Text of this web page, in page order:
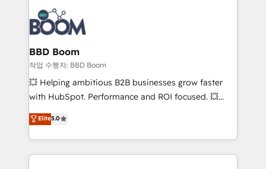
experts conseil - 150 certifications HubSpot
cumulées
revenue. ⚙️ HubSpot Integration & Optimization •
Seamless CRM, CMS, and automation setup •
Complex platform migrations and data cleanups •
Custom APIs and third-party integrations 📈 End-to-
End Revenue Acceleration • Lifecycle marketing and
pipeline growth programs • Sales enablement tools
and CRM optimization • Retention strategies with
Execution • 750+ onboardings and 2,000+
implementations • Deep expertise across marketing,
BBD Boom
작업 수행자: BBD Boom
💥 Helping ambitious B2B businesses grow faster
with HubSpot. Performance and ROI focused. 💥
BBD Boom is the HubSpot partner that can help you
to HubSpot Better. We work with your teams to
solve all your HubSpot challenges and improve user
adoption, sales process and marketing results.
Elite5.0